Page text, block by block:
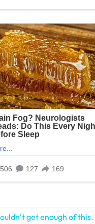
get enough of